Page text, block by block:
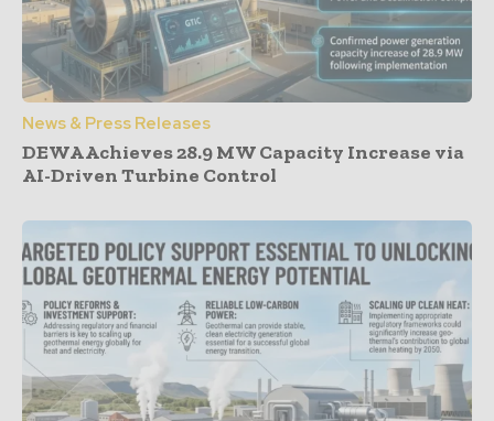
News & Press Releases
DEWA Achieves 28.9 MW Capacity Increase via
AI-Driven Turbine Control